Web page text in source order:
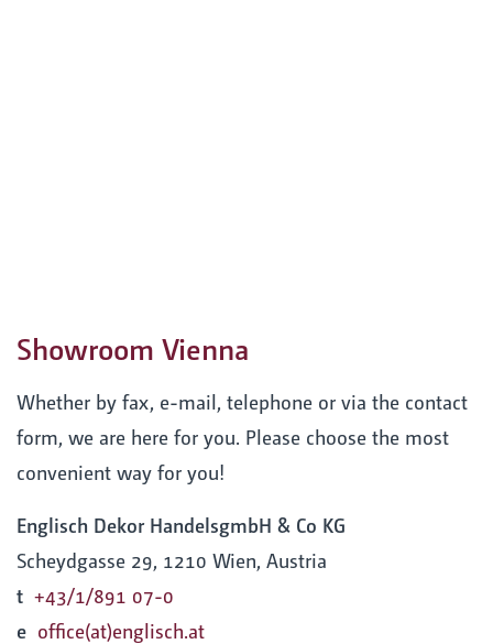
Showroom Vienna
Whether by fax, e-mail, telephone or via the contact
form, we are here for you. Please choose the most
convenient way for you!
Englisch Dekor HandelsgmbH & Co KG
Scheydgasse 29, 1210 Wien, Austria
t +43/1/891 07-0
e office(at)englisch.at